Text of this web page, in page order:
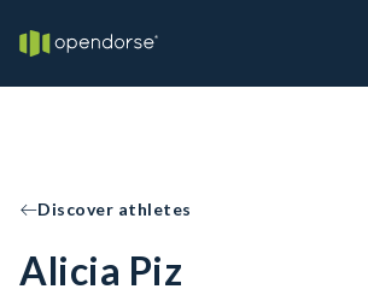
Discover athletes
Alicia Piz